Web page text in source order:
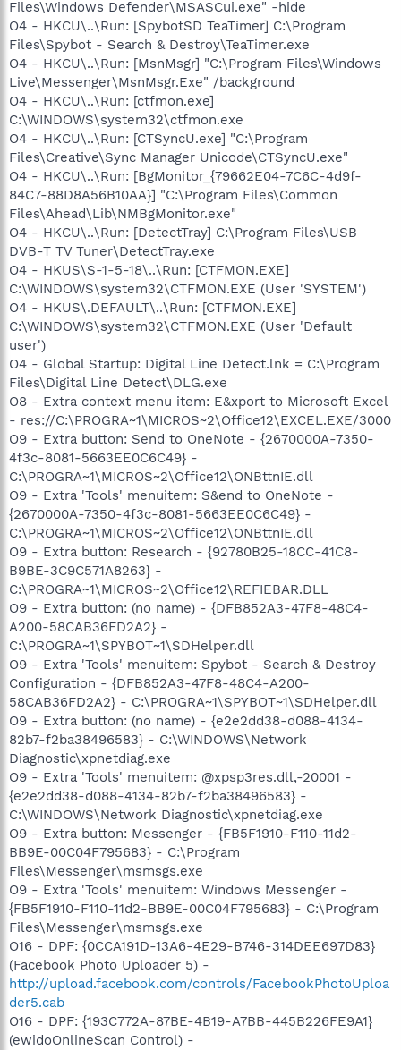
Files\Windows Defender\MSASCui.exe" -hide
O4 - HKCU\..\Run: [SpybotSD TeaTimer] C:\Program
Files\Spybot - Search & Destroy\TeaTimer.exe
O4 - HKCU\..\Run: [MsnMsgr] "C:\Program Files\Windows
Live\Messenger\MsnMsgr.Exe" /background
O4 - HKCU\..\Run: [ctfmon.exe]
C:\WINDOWS\system32\ctfmon.exe
O4 - HKCU\..\Run: [CTSyncU.exe] "C:\Program
Files\Creative\Sync Manager Unicode\CTSyncU.exe"
O4 - HKCU\..\Run: [BgMonitor_{79662E04-7C6C-4d9f-
84C7-88D8A56B10AA}] "C:\Program Files\Common
Files\Ahead\Lib\NMBgMonitor.exe"
O4 - HKCU\..\Run: [DetectTray] C:\Program Files\USB
DVB-T TV Tuner\DetectTray.exe
O4 - HKUS\S-1-5-18\..\Run: [CTFMON.EXE]
C:\WINDOWS\system32\CTFMON.EXE (User 'SYSTEM')
O4 - HKUS\.DEFAULT\..\Run: [CTFMON.EXE]
C:\WINDOWS\system32\CTFMON.EXE (User 'Default
user')
O4 - Global Startup: Digital Line Detect.lnk = C:\Program
Files\Digital Line Detect\DLG.exe
O8 - Extra context menu item: E&xport to Microsoft Excel
- res://C:\PROGRA~1\MICROS~2\Office12\EXCEL.EXE/3000
O9 - Extra button: Send to OneNote - {2670000A-7350-
4f3c-8081-5663EE0C6C49} -
C:\PROGRA~1\MICROS~2\Office12\ONBttnIE.dll
O9 - Extra 'Tools' menuitem: S&end to OneNote -
{2670000A-7350-4f3c-8081-5663EE0C6C49} -
C:\PROGRA~1\MICROS~2\Office12\ONBttnIE.dll
O9 - Extra button: Research - {92780B25-18CC-41C8-
B9BE-3C9C571A8263} -
C:\PROGRA~1\MICROS~2\Office12\REFIEBAR.DLL
O9 - Extra button: (no name) - {DFB852A3-47F8-48C4-
A200-58CAB36FD2A2} -
C:\PROGRA~1\SPYBOT~1\SDHelper.dll
O9 - Extra 'Tools' menuitem: Spybot - Search & Destroy
Configuration - {DFB852A3-47F8-48C4-A200-
58CAB36FD2A2} - C:\PROGRA~1\SPYBOT~1\SDHelper.dll
O9 - Extra button: (no name) - {e2e2dd38-d088-4134-
82b7-f2ba38496583} - C:\WINDOWS\Network
Diagnostic\xpnetdiag.exe
O9 - Extra 'Tools' menuitem: @xpsp3res.dll,-20001 -
{e2e2dd38-d088-4134-82b7-f2ba38496583} -
C:\WINDOWS\Network Diagnostic\xpnetdiag.exe
O9 - Extra button: Messenger - {FB5F1910-F110-11d2-
BB9E-00C04F795683} - C:\Program
Files\Messenger\msmsgs.exe
O9 - Extra 'Tools' menuitem: Windows Messenger -
{FB5F1910-F110-11d2-BB9E-00C04F795683} - C:\Program
Files\Messenger\msmsgs.exe
O16 - DPF: {0CCA191D-13A6-4E29-B746-314DEE697D83}
(Facebook Photo Uploader 5) -
http://upload.facebook.com/controls/FacebookPhotoUploa
der5.cab
O16 - DPF: {193C772A-87BE-4B19-A7BB-445B226FE9A1}
(ewidoOnlineScan Control) -